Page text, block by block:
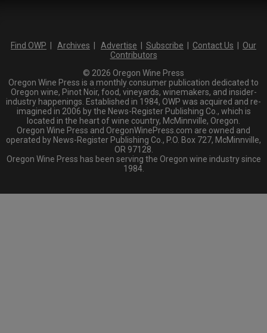
Find OWP Archives Advertise Subscribe Contact Us
Our
Contributors
© 2026 Oregon Wine Press
Oregon Wine Press is a monthly consumer publication dedicated to
Oregon wine, Pinot Noir, food, vineyards, winemakers, and insider-
industry happenings. Established in 1984, OWP was acquired and re-
imagined in 2006 by the News-Register Publishing Co., which is
located in the heart of wine country, McMinnville, Oregon.
Oregon Wine Press and OregonWinePress.com are owned and
operated by News-Register Publishing Co., P.O. Box 727, McMinnville,
OR 97128.
Oregon Wine Press has been serving the Oregon wine industry since
1984.